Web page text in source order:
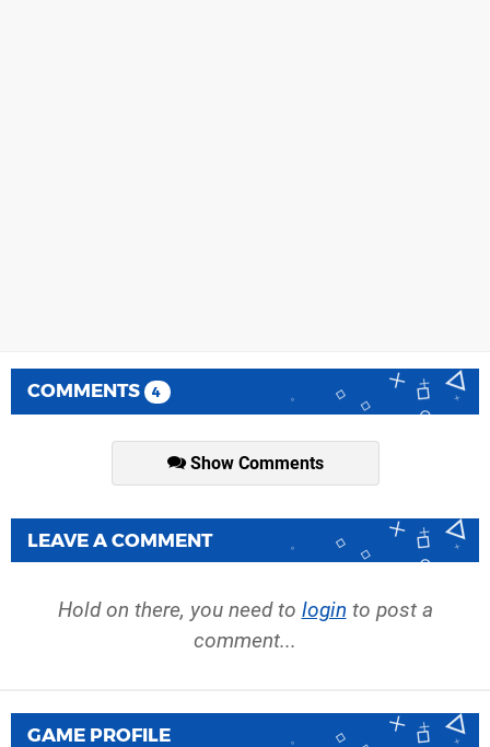
COMMENTS 4
Show Comments
LEAVE A COMMENT
Hold on there, you need to login to post a
comment...
GAME PROFILE